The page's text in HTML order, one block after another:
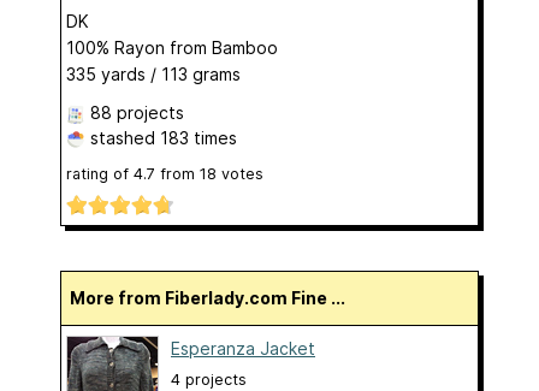
DK
100% Rayon from Bamboo
335 yards / 113 grams
88 projects
stashed 183 times
rating of 4.7 from 18 votes
More from Fiberlady.com Fine ...
Esperanza Jacket
4 projects